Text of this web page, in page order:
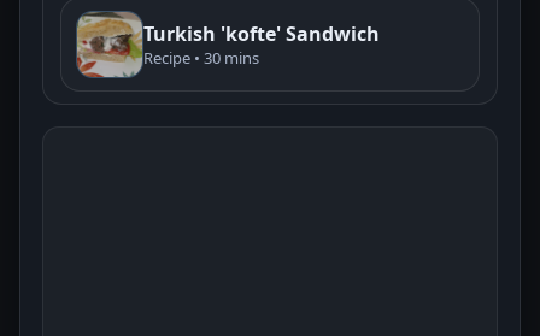
Turkish 'kofte' Sandwich
Recipe • 30 mins